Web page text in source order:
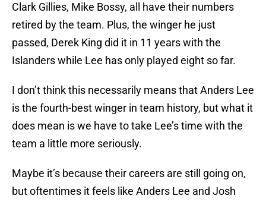
Clark Gillies, Mike Bossy, all have their numbers
retired by the team. Plus, the winger he just
passed, Derek King did it in 11 years with the
Islanders while Lee has only played eight so far.
I don’t think this necessarily means that Anders Lee
is the fourth-best winger in team history, but what it
does mean is we have to take Lee’s time with the
team a little more seriously.
Maybe it’s because their careers are still going on,
but oftentimes it feels like Anders Lee and Josh